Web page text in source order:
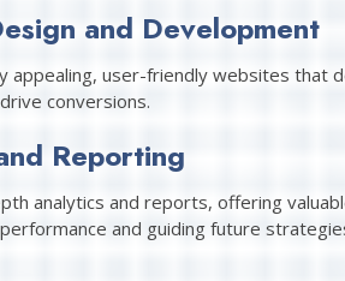
and Development
appealing, user-friendly websites that
conversions.
Reporting
analytics and reports, offering
and guiding future